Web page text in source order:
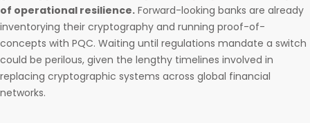
of operational resilience. Forward-looking banks are already
inventorying their cryptography and running proof-of-
concepts with PQC. Waiting until regulations mandate a switch
could be perilous, given the lengthy timelines involved in
replacing cryptographic systems across global financial
networks.